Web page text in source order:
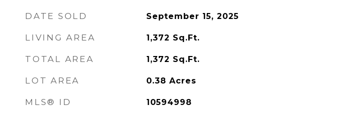
DATE SOLD September 15, 2025
LIVING AREA 1,372 Sq.Ft.
TOTAL AREA 1,372 Sq.Ft.
LOT AREA 0.38 Acres
MLS® ID 10594998